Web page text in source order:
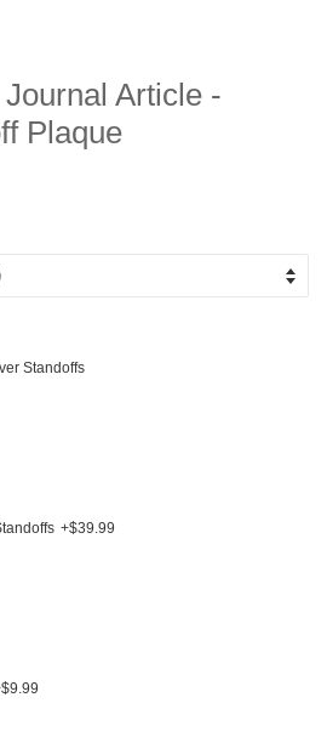
Article -
Plaque
Standoffs
+$39.99